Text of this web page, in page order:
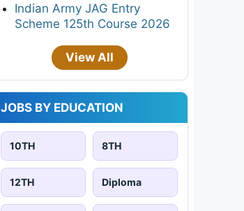
Indian Army JAG Entry
Scheme 125th Course 2026
View All
JOBS BY EDUCATION
10TH 8TH
12TH Diploma